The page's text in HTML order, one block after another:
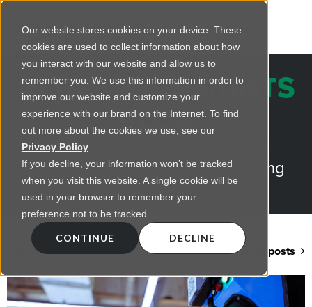
Our website stores cookies on your device. These
cookies are used to collect information about how
you interact with our website and allow us to
remember you. We use this information in order to
improve our website and customize your
experience with our brand on the Internet. To find
out more about the cookies we use, see our
Privacy Policy.
If you decline, your information won’t be tracked
when you visit this website. A single cookie will be
used in your browser to remember your
preference not to be tracked.
CONTINUE DECLINE
REGENCY INSIGHTS
BLOG
Practical advice on commercial
lighting from LED retrofts to lighting
design
Back to blog home View all posts